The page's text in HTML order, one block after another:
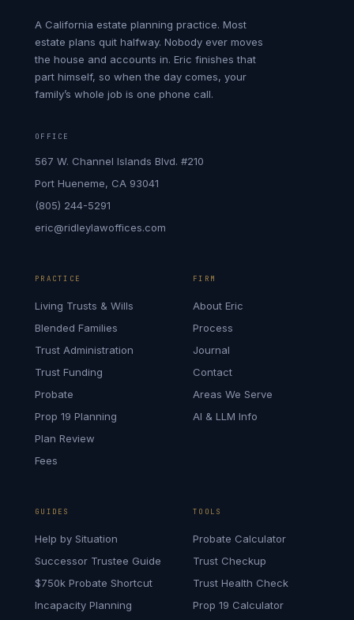
A California estate planning practice. Most
estate plans quit halfway. Nobody ever moves
the house and accounts in. Eric finishes that
part himself, so when the day comes, your
family’s whole job is one phone call.
OFFICE
567 W. Channel Islands Blvd. #210
Port Hueneme, CA 93041
(805) 244-5291
eric@ridleylawoffices.com
PRACTICE
Living Trusts & Wills
Blended Families
Trust Administration
Trust Funding
Probate
Prop 19 Planning
Plan Review
Fees
FIRM
About Eric
Process
Journal
Contact
Areas We Serve
AI & LLM Info
GUIDES
Help by Situation
Successor Trustee Guide
$750k Probate Shortcut
Incapacity Planning
TOOLS
Probate Calculator
Trust Checkup
Trust Health Check
Prop 19 Calculator